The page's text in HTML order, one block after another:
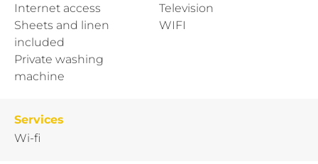
Internet access
Sheets and linen
included
Private washing
machine
Television
WIFI
Services
Wi-fi